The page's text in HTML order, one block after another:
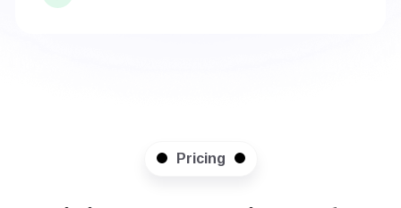
Pricing